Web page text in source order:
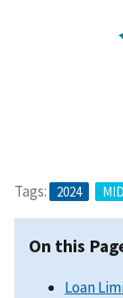
Tags: 2024
On this
Loan